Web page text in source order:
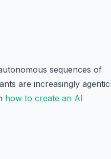
sequences of
are increasingly agentic
how to create an AI